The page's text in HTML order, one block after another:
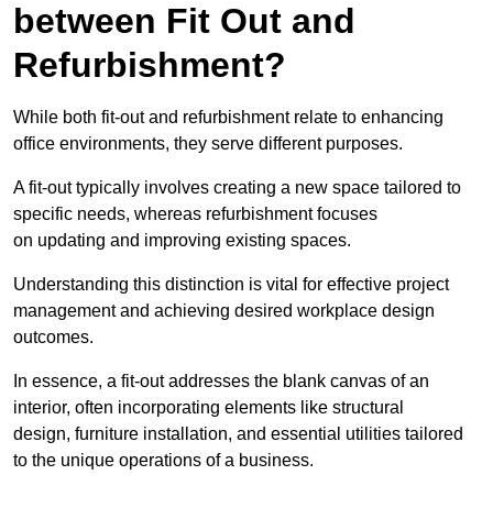
between Fit Out and
Refurbishment?
While both fit-out and refurbishment relate to enhancing
office environments, they serve different purposes.
A fit-out typically involves creating a new space tailored to
specific needs, whereas refurbishment focuses
on updating and improving existing spaces.
Understanding this distinction is vital for effective project
management and achieving desired workplace design
outcomes.
In essence, a fit-out addresses the blank canvas of an
interior, often incorporating elements like structural
design, furniture installation, and essential utilities tailored
to the unique operations of a business.